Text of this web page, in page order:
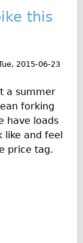
this
2015-06-23
a summer
forking
have loads
and feel
price tag.